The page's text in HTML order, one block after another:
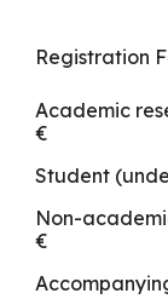
Registration
Academic
€
Student
Non-
€